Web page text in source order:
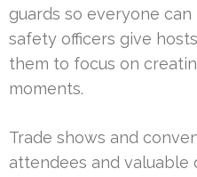
guards so everyone
safety officers give
them to focus on
moments.
Trade shows and
attendees and valuable